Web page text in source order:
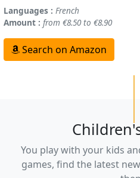
Languages : French
Amount : from €8.50 to €8.90
Search on Amazon
You play with your kids
games, find the latest